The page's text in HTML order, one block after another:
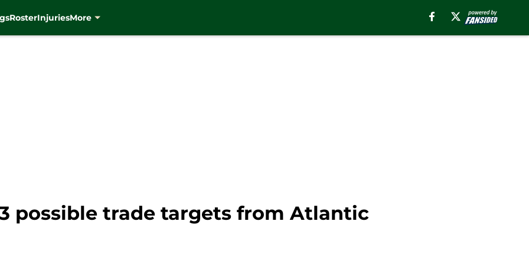
RosterInjuriesMore
possible trade targets from Atlantic